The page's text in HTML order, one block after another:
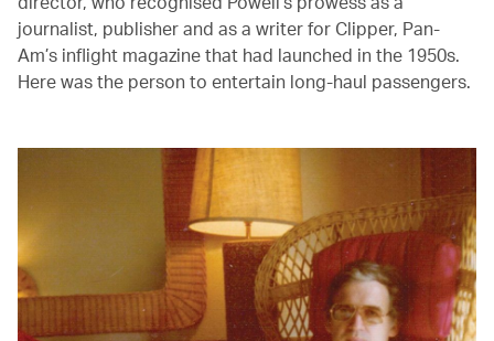
journalist, publisher and as a writer for Clipper, Pan-
Am’s inflight magazine that had launched in the 1950s.
Here was the person to entertain long-haul passengers.